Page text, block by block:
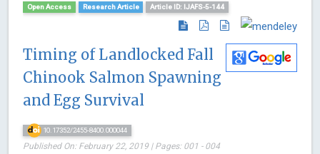
Open Access Research Article Article ID: IJAFS-5-144
Timing of Landlocked Fall
Chinook Salmon Spawning
and Egg Survival
10.17352/2455-8400.000044
Published On: February 22, 2019 | Pages: 001 - 004